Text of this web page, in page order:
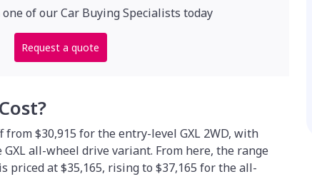
of our Car Buying Specialists today
Request a quote
from $30,915 for the entry-level GXL 2WD, with
all-wheel drive variant. From here, the range
priced at $35,165, rising to $37,165 for the all-